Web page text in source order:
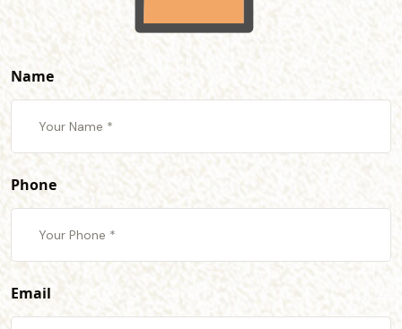
Name
Phone
Email